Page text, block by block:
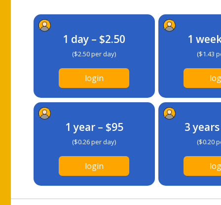
1 day – $2.50
($2.50 per day)
login
1
($1.43
1 year – $95
($0.26 per day)
login
3
($0.20